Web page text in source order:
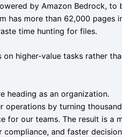
by Amazon Bedrock, to
has more than 62,000 pages
time hunting for files.
higher-value tasks rather
heading as an organization.
operations by turning
for our teams. The result is a
and faster